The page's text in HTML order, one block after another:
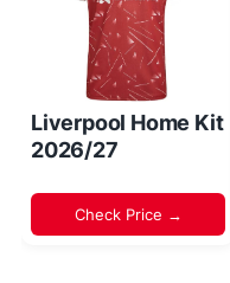
Liverpool Home Kit
2026/27
Check Price →